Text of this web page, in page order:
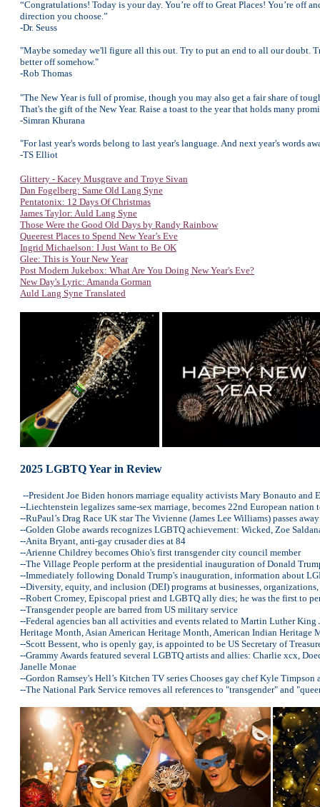
“Congratulations! Today is your day. You’re off to Great Places! You’re off
direction you choose.”
-Dr. Seuss
"Maybe someday we'll figure all this out. Try to put an end to all our doubt.
better off somehow."
-Rob Thomas
"The New Year is full of promise, though you may also get a fair share of
That's the gift of the New Year. Raise a toast to the year that holds many
-Simran Khurana
"For last year's words belong to last year's language. And next year's words
-TS Elliot
Glittery - Kacey Musgrave and Troye Sivan
Dan Fogelberg: Same Old Lang Syne
Pentatonix: 12 Days Of Christmas
James Taylor: Auld Lang Syne
Those Were the Good Old Days by Randy Rainbow
Queerest Places to Spend New Year’s Eve
Ingrid Michaelson: I Just Want to Be OK
Glee: This is Your New Year
Post Modern Jukebox: What Are You Doing New Year's Eve?
New Day's Lyric: Amanda Gorman
Auld Lang Syne Translated
2025 LGBTQ Year in Review
--President Joe Biden honors marriage equality activists Mary Bonauto
--Liechtenstein legalizes same-sex marriage, becomes 22nd European
--RuPaul’s Drag Race UK star The Vivienne (James Lee Williams) passes
--Golden Globe awards recognizes LGBTQ achievement: Wicked, Zoe
--Anita Bryant, anti-gay crusader dies at 84
--Arienne Childrey becomes Ohio's first transgender city council member
--The Village People perform at the presidential inauguration of Donald
--Immediately following Donald Trump's inauguration, information about
--Diversity, equity, and inclusion (DEI) programs at businesses,
--Robert Cromey, Episcopal priest and LGBTQ ally dies; he was the first to
--Transgender people are barred from US military service
--Federal agencies ban all activities and events related to Martin Luther
Heritage Month, Asian American Heritage Month, American Indian
--Scott Bessent, who is openly gay, is appointed to be US Secretary of
--Grammy Awards featured several LGBTQ artists and allies: Charlie xcx,
Janelle Monae
--Gordon Ramsey's Hell’s Kitchen TV series Chooses gay chef Kyle Timpson
--The National Park Service removes all references to "transgender" and